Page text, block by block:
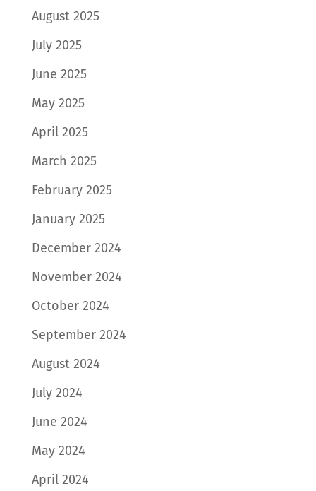
August 2025
July 2025
June 2025
May 2025
April 2025
March 2025
February 2025
January 2025
December 2024
November 2024
October 2024
September 2024
August 2024
July 2024
June 2024
May 2024
April 2024